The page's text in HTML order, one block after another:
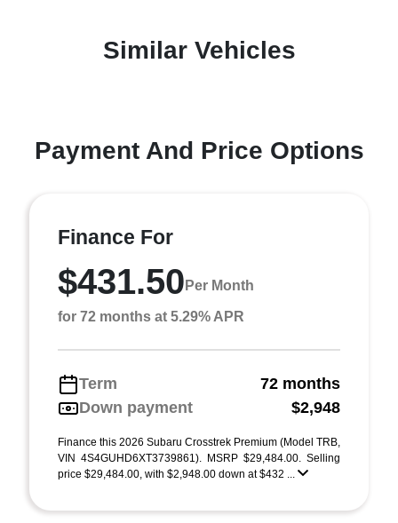
Similar Vehicles
Payment And Price Options
Finance For
$431.50 Per Month
for 72 months at 5.29% APR
Term
72 months
Down payment
$2,948
Finance this 2026 Subaru Crosstrek Premium (Model TRB,
VIN 4S4GUHD6XT3739861). MSRP $29,484.00. Selling
price $29,484.00, with $2,948.00 down at $432 ...